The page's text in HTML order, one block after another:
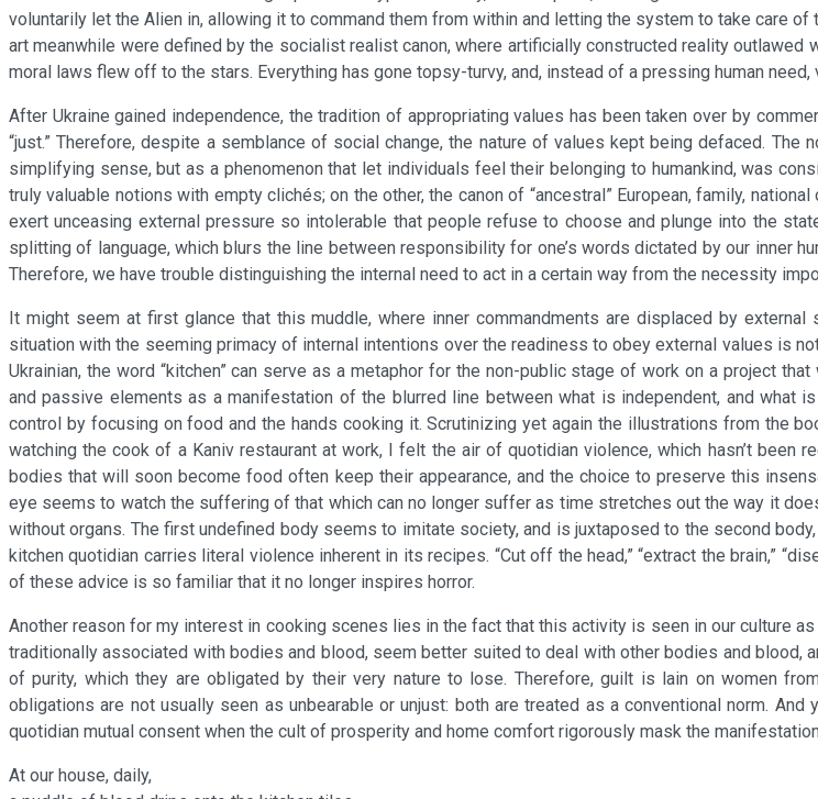
voluntarily let the Alien in, allowing it to command them from within and letting the system to take care
art meanwhile were defined by the socialist realist canon, where artificially constructed reality outlawed
moral laws flew off to the stars. Everything has gone topsy-turvy, and, instead of a pressing human
After Ukraine gained independence, the tradition of appropriating values has been taken over by
“just.” Therefore, despite a semblance of social change, the nature of values kept being defaced.
simplifying sense, but as a phenomenon that let individuals feel their belonging to humankind, was
truly valuable notions with empty clichés; on the other, the canon of “ancestral” European, family,
exert unceasing external pressure so intolerable that people refuse to choose and plunge into the
splitting of language, which blurs the line between responsibility for one’s words dictated by our inner
Therefore, we have trouble distinguishing the internal need to act in a certain way from the necessity
It might seem at first glance that this muddle, where inner commandments are displaced by
situation with the seeming primacy of internal intentions over the readiness to obey external values is
Ukrainian, the word “kitchen” can serve as a metaphor for the non-public stage of work on a project
and passive elements as a manifestation of the blurred line between what is independent, and
control by focusing on food and the hands cooking it. Scrutinizing yet again the illustrations from the
watching the cook of a Kaniv restaurant at work, I felt the air of quotidian violence, which hasn’t
bodies that will soon become food often keep their appearance, and the choice to preserve this
eye seems to watch the suffering of that which can no longer suffer as time stretches out the way it
without organs. The first undefined body seems to imitate society, and is juxtaposed to the second
kitchen quotidian carries literal violence inherent in its recipes. “Cut off the head,” “extract the brain,”
of these advice is so familiar that it no longer inspires horror.
Another reason for my interest in cooking scenes lies in the fact that this activity is seen in our culture
traditionally associated with bodies and blood, seem better suited to deal with other bodies and
of purity, which they are obligated by their very nature to lose. Therefore, guilt is lain on women
obligations are not usually seen as unbearable or unjust: both are treated as a conventional norm.
quotidian mutual consent when the cult of prosperity and home comfort rigorously mask the
At our house, daily,